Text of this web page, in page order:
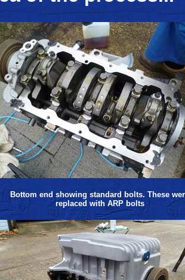
Bottom end showing standard bolts. These
replaced with ARP bolts